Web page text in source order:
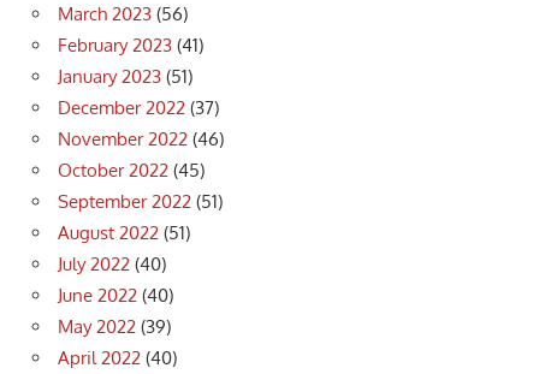
March 2023 (56)
February 2023 (41)
January 2023 (51)
December 2022 (37)
November 2022 (46)
October 2022 (45)
September 2022 (51)
August 2022 (51)
July 2022 (40)
June 2022 (40)
May 2022 (39)
April 2022 (40)